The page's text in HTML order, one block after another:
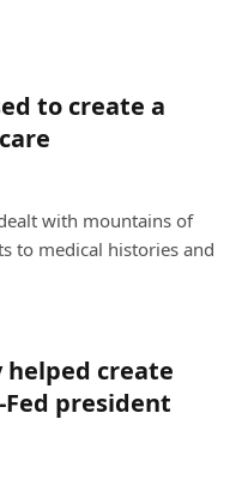
to create a
with mountains of
to medical histories and
helped create
Fed president